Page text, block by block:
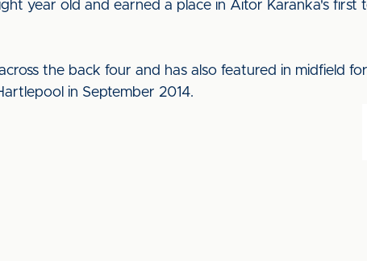
year old and earned a place in Aitor Karanka's first
the back four and has also featured in midfield
in September 2014.